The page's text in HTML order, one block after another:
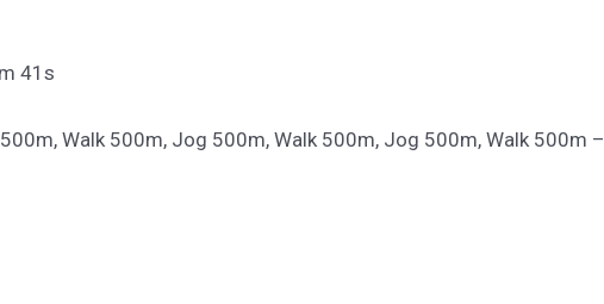
41s
Walk 500m, Jog 500m, Walk 500m, Jog 500m, Walk 500m –